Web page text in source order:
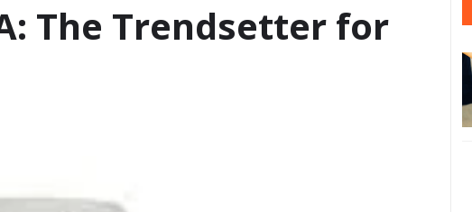
The Trendsetter for